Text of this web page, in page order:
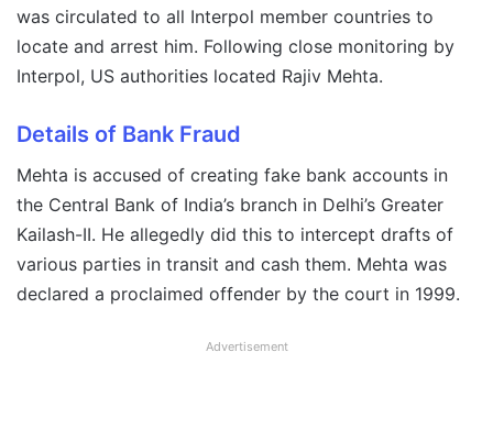
was circulated to all Interpol member countries to
locate and arrest him. Following close monitoring by
Interpol, US authorities located Rajiv Mehta.
Details of Bank Fraud
Mehta is accused of creating fake bank accounts in
the Central Bank of India’s branch in Delhi’s Greater
Kailash-II. He allegedly did this to intercept drafts of
various parties in transit and cash them. Mehta was
declared a proclaimed offender by the court in 1999.
Advertisement